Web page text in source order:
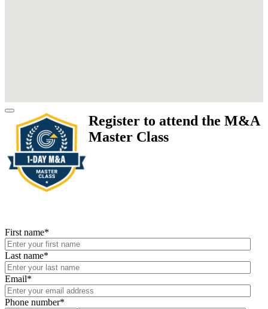
Register to attend the M&A
Master Class
First name*
Last name*
Email*
Phone number*